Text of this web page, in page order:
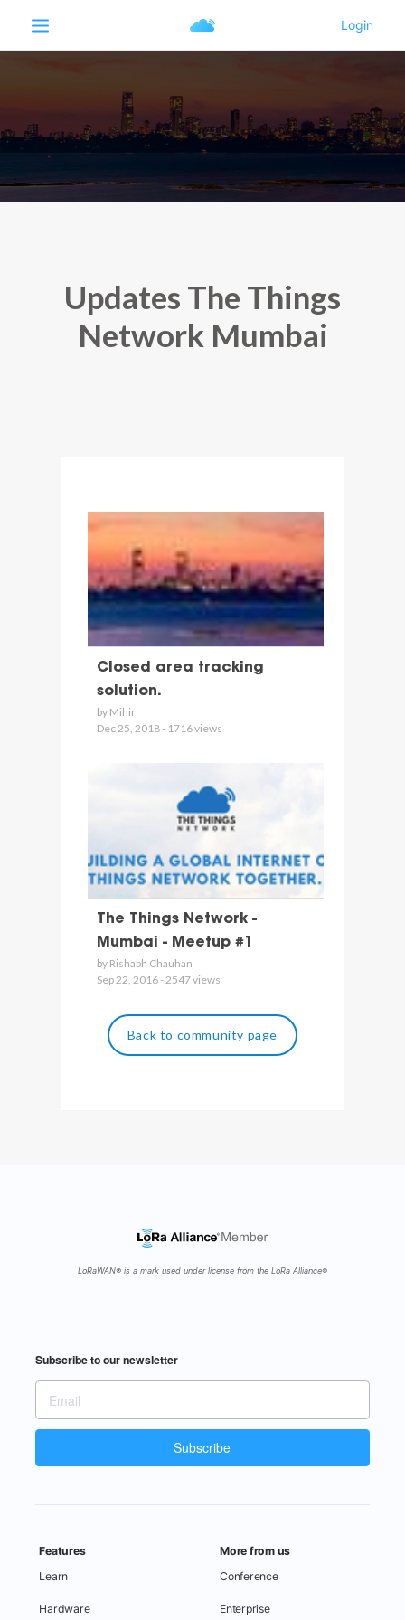
Updates The Things
Network Mumbai
Closed area tracking
solution.
by Mihir
Dec 25, 2018 - 1716 views
The Things Network -
Mumbai - Meetup #1
by Rishabh Chauhan
Sep 22, 2016 - 2547 views
Back to community page